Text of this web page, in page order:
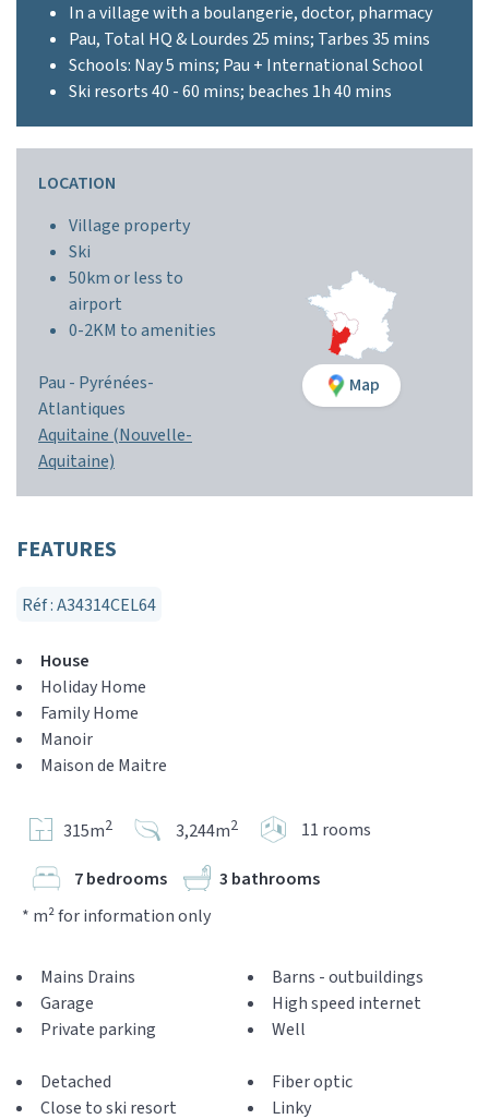
In a village with a boulangerie, doctor, pharmacy
Pau, Total HQ & Lourdes 25 mins; Tarbes 35 mins
Schools: Nay 5 mins; Pau + International School
Ski resorts 40 - 60 mins; beaches 1h 40 mins
LOCATION
Village property
Ski
50km or less to
airport
0-2KM to amenities
Pau - Pyrénées-
Atlantiques
Aquitaine (Nouvelle-
Aquitaine)
Map
FEATURES
Réf : A34314CEL64
House
Holiday Home
Family Home
Manoir
Maison de Maitre
315m2 3,244m2 11 rooms
7 bedrooms
3 bathrooms
* m² for information only
Mains Drains
Garage
Private parking
Barns - outbuildings
High speed internet
Well
Detached
Close to ski resort
Fiber optic
Linky